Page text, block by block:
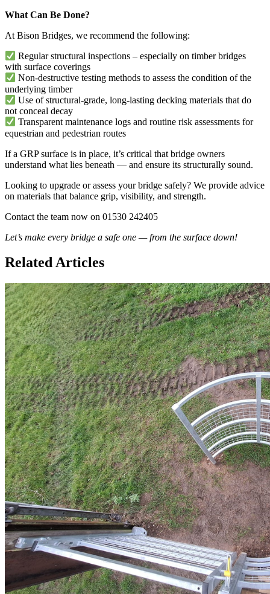
What Can Be Done?
At Bison Bridges, we recommend the following:
Regular structural inspections – especially on timber bridges
with surface coverings
Non-destructive testing methods to assess the condition of the
underlying timber
Use of structural-grade, long-lasting decking materials that do
not conceal decay
Transparent maintenance logs and routine risk assessments for
equestrian and pedestrian routes
If a GRP surface is in place, it’s critical that bridge owners
understand what lies beneath — and ensure its structurally sound.
Looking to upgrade or assess your bridge safely? We provide advice
on materials that balance grip, visibility, and strength.
Contact the team now on 01530 242405
Let’s make every bridge a safe one — from the surface down!
Related Articles